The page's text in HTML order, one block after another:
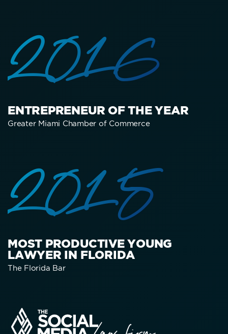
2016
ENTREPRENEUR OF THE YEAR
Greater Miami Chamber of Commerce
2015
MOST PRODUCTIVE YOUNG
LAWYER IN FLORIDA
The Florida Bar